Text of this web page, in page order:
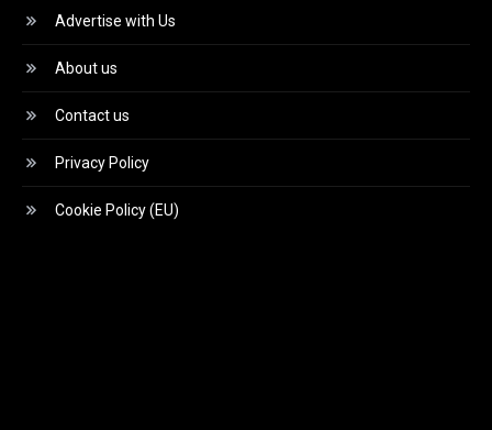
Advertise with Us
About us
Contact us
Privacy Policy
Cookie Policy (EU)